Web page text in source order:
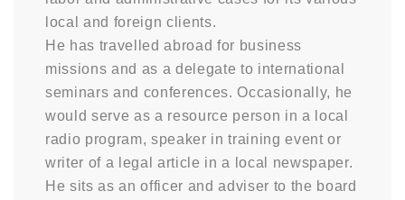
local and foreign clients.
He has travelled abroad for business
missions and as a delegate to international
seminars and conferences. Occasionally, he
would serve as a resource person in a local
radio program, speaker in training event or
writer of a legal article in a local newspaper.
He sits as an officer and adviser to the board